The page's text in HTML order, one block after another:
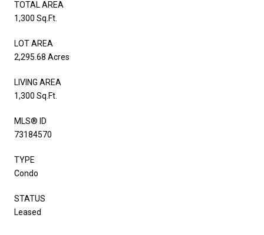
TOTAL AREA
1,300 Sq.Ft.
LOT AREA
2,295.68 Acres
LIVING AREA
1,300 Sq.Ft.
MLS® ID
73184570
TYPE
Condo
STATUS
Leased